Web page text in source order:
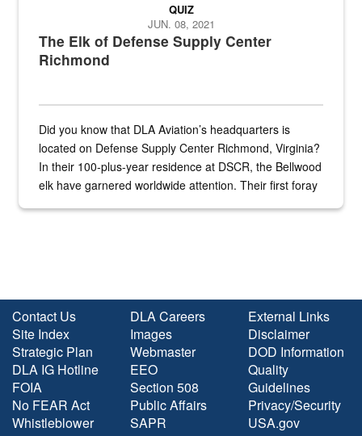
The Elk of Defense Supply Center
Richmond
QUIZ
JUN. 08, 2021
Did you know that DLA Aviation’s headquarters is
located on Defense Supply Center Richmond, Virginia?
In their 100-plus-year residence at DSCR, the Bellwood
elk have garnered worldwide attention. Their first foray
Contact Us
Site Index
Strategic Plan
DLA IG Hotline
FOIA
No FEAR Act
Whistleblower
DLA Careers
Images
Webmaster
EEO
Section 508
Public Affairs
SAPR
External Links
Disclaimer
DOD Information
Quality
Guidelines
Privacy/Security
USA.gov